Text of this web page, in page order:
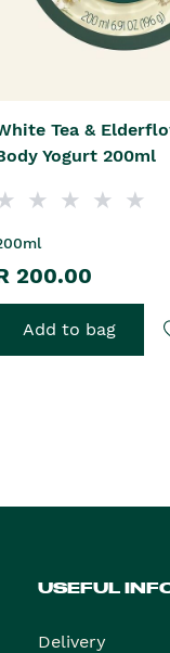
Tea &
Yogurt 200ml
200.00
Add to bag
USEFUL
Delivery